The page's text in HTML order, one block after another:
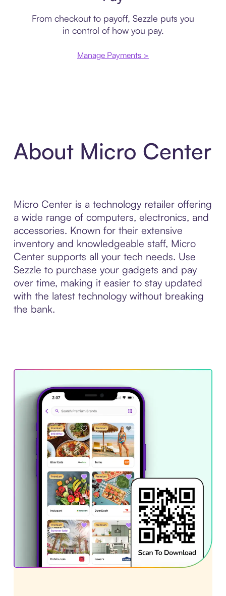
From checkout to payoff, Sezzle puts you
in control of how you pay.
Manage Payments >
About Micro Center
Micro Center is a technology retailer offering
a wide range of computers, electronics, and
accessories. Known for their extensive
inventory and knowledgeable staff, Micro
Center supports all your tech needs. Use
Sezzle to purchase your gadgets and pay
over time, making it easier to stay updated
with the latest technology without breaking
the bank.